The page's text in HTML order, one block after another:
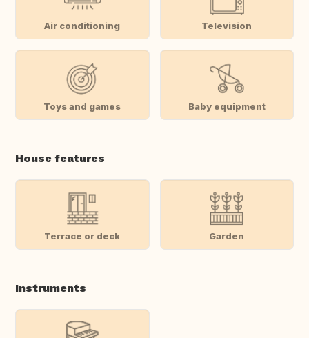
Air conditioning Television
Toys and games Baby equipment
House features
Terrace or deck Garden
Instruments